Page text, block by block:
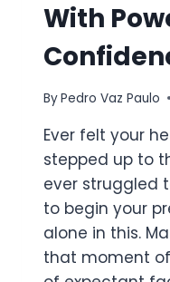
With
ByPedro Vaz Paulo
Ever felt your
stepped up to
ever struggled
to begin your
alone in this.
that moment